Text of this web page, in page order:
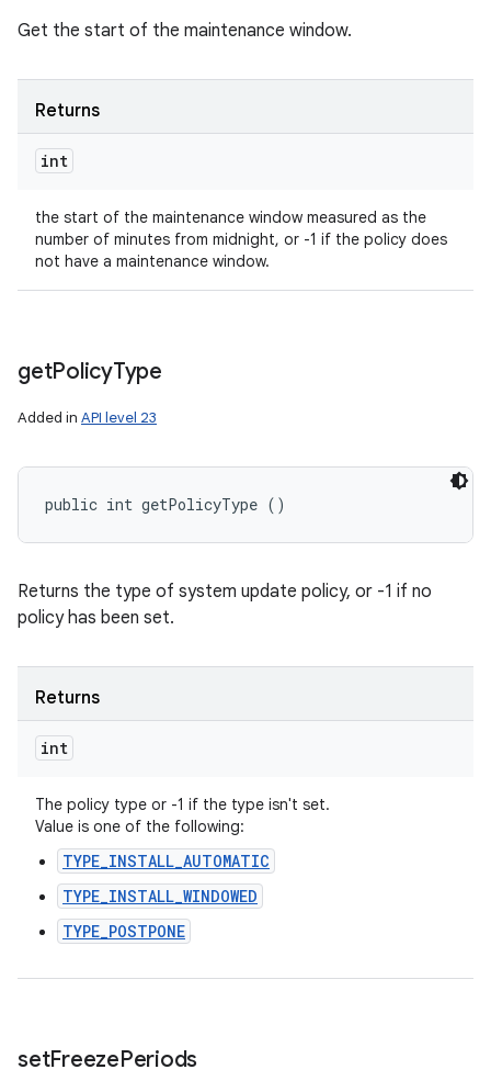
Get the start of the maintenance window.
Returns
int
the start of the maintenance window measured as the
number of minutes from midnight, or -1 if the policy does
not have a maintenance window.
getPolicyType
Added in API level 23
public int getPolicyType ()
Returns the type of system update policy, or -1 if no
policy has been set.
Returns
int
The policy type or -1 if the type isn't set.
Value is one of the following:
TYPE_INSTALL_AUTOMATIC
TYPE_INSTALL_WINDOWED
TYPE_POSTPONE
setFreezePeriods